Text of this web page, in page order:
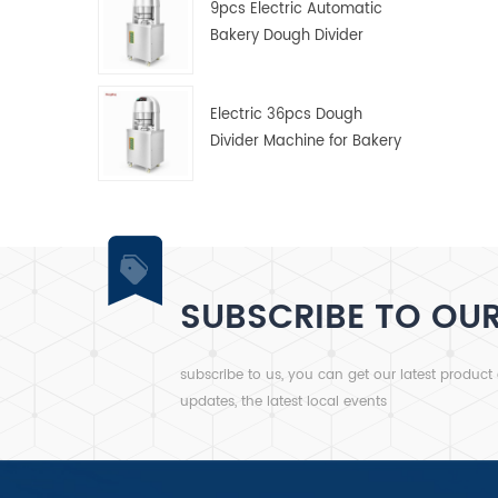
9pcs Electric Automatic
Bakery Dough Divider
Electric 36pcs Dough
Divider Machine for Bakery
SUBSCRIBE TO
subscribe to us, you can get our latest
updates, the latest local events